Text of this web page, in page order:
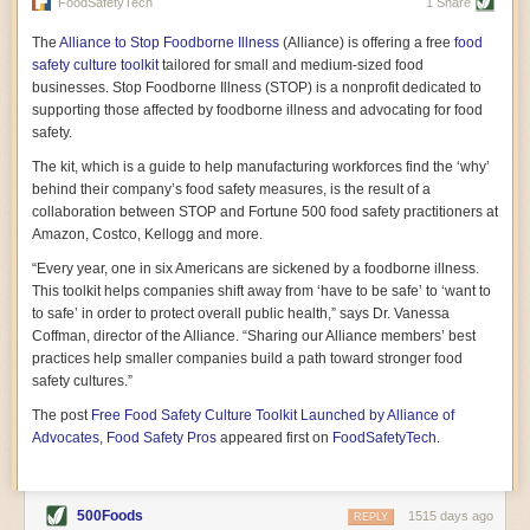
vast resource because of its essential role in the health
part, by telling some of the story from the perspective of
a plot of land on his parents’ Iowa farm. In the patient
and teacherly way, Hamilton persuades his readers that
all citizens must have a voice in shaping land use and
cultivates a gradual sense of ownership throughout the
book that must underlie this notion.
A World Without Soil: The Past, Present, and
Precarious Future of the Earth Beneath Our Feet
By Jo Handelsman
climate-forward readers devour,A World Without Soil
should rise to the top of the list. Heavy on science, full
of visual aids, and supported by ample storytelling, the
book brings the reader on a journey of soil evolution
that spans geologic epochs and leads up to the
relationship humans have with soil, including the
ominous rate at which we are losing it through erosion.
not sending to President Barack Obama during her
tenure as his science advisor. Her mock White House
the most biologically diverse habitat on
earth. Handelsman questions whether nations own this
The Alliance to Stop Foodborne Illness (Alliance) is offering a free food
safety culture toolkittailored for small and medium-sized food
businesses. Stop Foodborne Illness (STOP) is a nonprofit dedicated to
supporting those affected by foodborne illness and advocating for food
safety.
The kit, which is a guide to help manufacturing workforces find the ‘why’
behind their company’s food safety measures, is the result of a
collaboration between STOP and Fortune 500 food safety practitioners at
Amazon, Costco, Kellogg and more.
“Every year, one in six Americans are sickened by a foodborne illness.
This toolkit helps companies shift away from ‘have to be safe’ to ‘want to
to safe’ in order to protect overall public health,” says Dr. Vanessa
Coffman, director of the Alliance. “Sharing our Alliance members’ best
practices help smaller companies build a path toward stronger food
safety cultures.”
The post Free Food Safety Culture Toolkit Launched by Alliance of
Advocates, Food Safety Pros appeared first on FoodSafetyTech.
500Foods 1515 days ago
REPLY